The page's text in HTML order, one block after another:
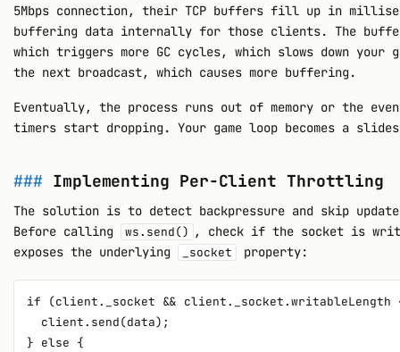
5Mbps connection, their TCP buffers fill up in
buffering data internally for those clients. The
which triggers more GC cycles, which slows down your
the next broadcast, which causes more buffering.
Eventually, the process runs out of memory or the
timers start dropping. Your game loop becomes a
Implementing Per-Client Throttling
The solution is to detect backpressure and skip
Before calling
ws.send() , check if the socket is
exposes the underlying
_socket property:
if (client._socket && client._socket.writableLength <
  client.send(data);
} else {